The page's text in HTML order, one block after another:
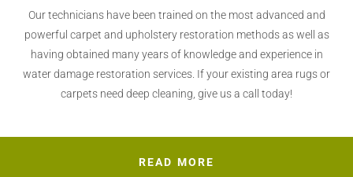
Our technicians have been trained on the most advanced and
powerful carpet and upholstery restoration methods as well as
having obtained many years of knowledge and experience in
water damage restoration services. If your existing area rugs or
carpets need deep cleaning, give us a call today!
READ MORE